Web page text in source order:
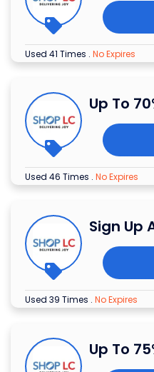
Used 41 Times . No Expires
Up To
Used 46 Times . No Expires
Sign Up
Used 39 Times . No Expires
Up To